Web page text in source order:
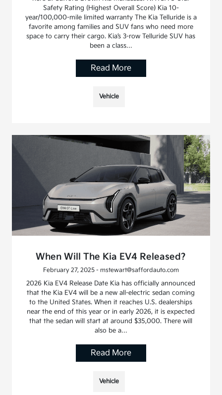
Safety Rating (Highest Overall Score) Kia 10-
year/100,000-mile limited warranty The Kia Telluride is a
favorite among families and SUV fans who need more
space to carry their cargo. Kia’s 3-row Telluride SUV has
been a class…
Read More
Vehicle
When Will The Kia EV4 Released?
February 27, 2025 - mstewart@saffordauto.com
2026 Kia EV4 Release Date Kia has officially announced
that the Kia EV4 will be a new all-electric sedan coming
to the United States. When it reaches U.S. dealerships
near the end of this year or in early 2026, it is expected
that the sedan will start at around $35,000. There will
also be a…
Read More
Vehicle